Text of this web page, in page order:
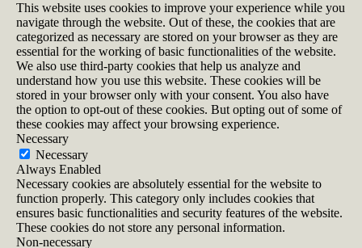
This website uses cookies to improve your experience while you
navigate through the website. Out of these, the cookies that are
categorized as necessary are stored on your browser as they are
essential for the working of basic functionalities of the website.
We also use third-party cookies that help us analyze and
understand how you use this website. These cookies will be
stored in your browser only with your consent. You also have
the option to opt-out of these cookies. But opting out of some of
these cookies may affect your browsing experience.
Necessary
Necessary
Always Enabled
Necessary cookies are absolutely essential for the website to
function properly. This category only includes cookies that
ensures basic functionalities and security features of the website.
These cookies do not store any personal information.
Non-necessary